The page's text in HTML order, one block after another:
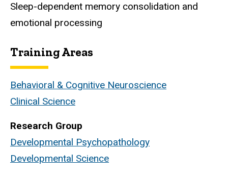
Sleep-dependent memory consolidation and
emotional processing
Training Areas
Behavioral & Cognitive Neuroscience
Clinical Science
Research Group
Developmental Psychopathology
Developmental Science